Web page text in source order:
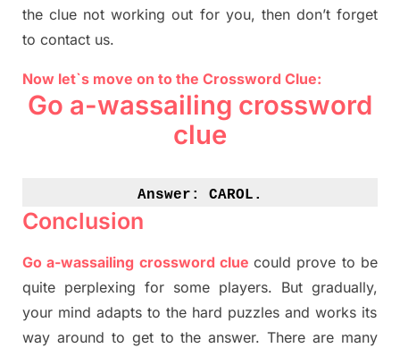
the clue not working out for you, then don’t forget
to contact us.
Now let`s move on to the Crossword Clue:
Go a-wassailing crossword
clue
Answer: CAROL.
Conclusion
Go a-wassailing crossword clue could prove to be
quite perplexing for some players. But gradually,
your mind adapts to the hard puzzles and works its
way around to get to the answer.There are many